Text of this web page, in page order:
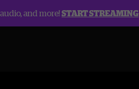
and more!START STREAMING